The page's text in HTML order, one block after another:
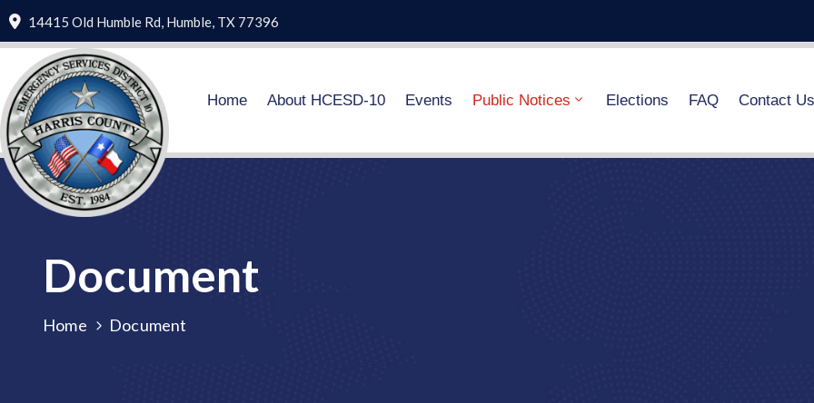
14415 Old Humble Rd, Humble, TX 77396
Home About HCESD-10 Events Public Notices Elections FAQ Contact Us
Document
Home Document